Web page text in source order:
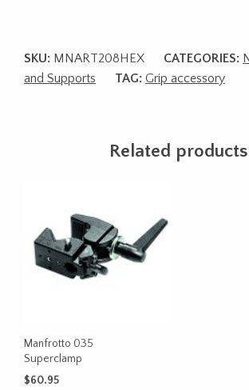
SKU: MNART208HEX CATEGORIES:
and Supports
TAG: Grip accessory
Related products
Manfrotto 035
Superclamp
$60.95